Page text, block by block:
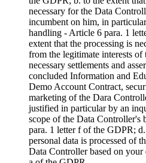
necessary for the Data
incumbent on him, in
handling - Article 6 para. 1
extent that the processing is
from the legitimate interests
necessary settlements and
concluded Information and
Demo Account Contract,
marketing of the Dara
justified in particular by an
scope of the Data Controller's
para. 1 letter f of the GDPR;
personal data is processed of
Data Controller based on